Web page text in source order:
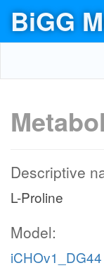
BiGG
Descriptive
L-Proline
Model:
iCHOv1_DG44